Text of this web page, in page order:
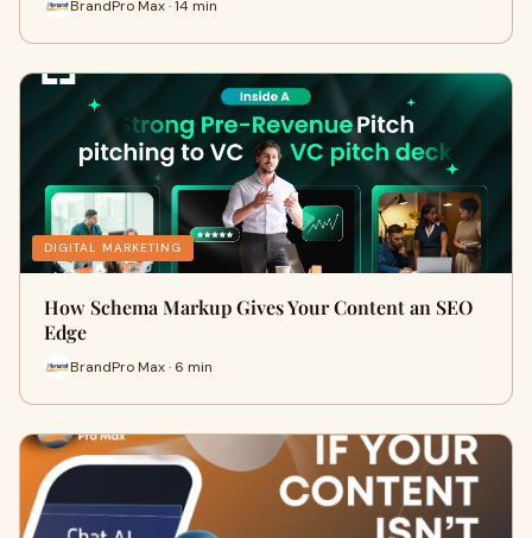
BrandPro Max · 14 min
DIGITAL MARKETING
How Schema Markup Gives Your Content an SEO
Edge
BrandPro Max · 6 min